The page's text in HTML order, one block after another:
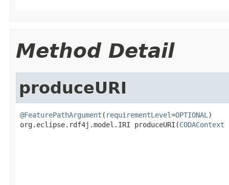
Method Detail
produceURI
@FeaturePathArgument ( requirementLevel=OPTIONAL )
org.eclipse.rdf4j.model.IRI produceURI(CODAContext